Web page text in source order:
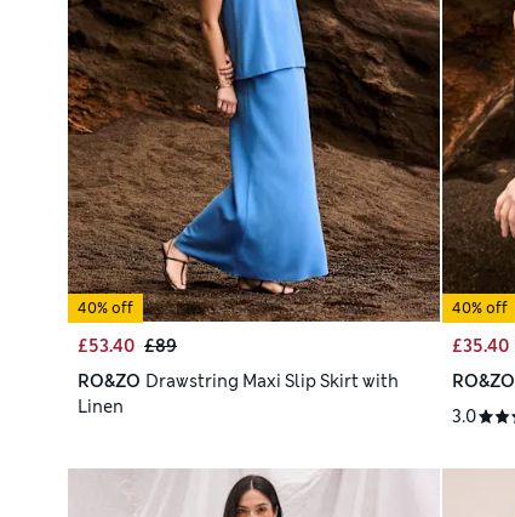
40% off
£53.40 £89
RO&ZO Drawstring Maxi Slip Skirt with
Linen
40% off
£35.40
RO&ZO
3.0